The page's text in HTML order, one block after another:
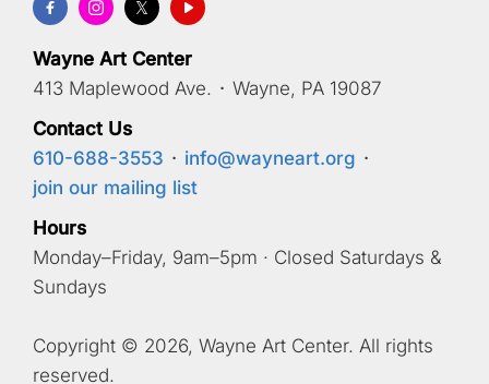
Wayne Art Center
413 Maplewood Ave. · Wayne, PA 19087
Contact Us
610-688-3553 · info@wayneart.org ·
join our mailing list
Hours
Monday–Friday, 9am–5pm · Closed Saturdays &
Sundays
Copyright © 2026, Wayne Art Center. All rights
reserved.